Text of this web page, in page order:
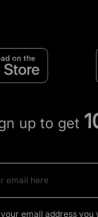
up to get
email address you